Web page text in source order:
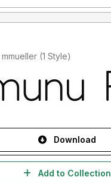
Added by mmueller (1 Style)
Download
Add to Collection